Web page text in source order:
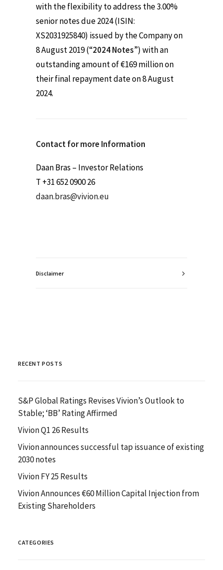
with the flexibility to address the 3.00%
senior notes due 2024 (ISIN:
XS2031925840) issued by the Company on
8 August 2019 (“2024 Notes”) with an
outstanding amount of €169 million on
their final repayment date on 8 August
2024.
Contact for more Information
Daan Bras – Investor Relations
T +31 652 0900 26
daan.bras@vivion.eu
Disclaimer
RECENT POSTS
S&P Global Ratings Revises Vivion’s Outlook to
Stable; ‘BB’ Rating Affirmed
Vivion Q1 26 Results
Vivion announces successful tap issuance of existing
2030 notes
Vivion FY 25 Results
Vivion Announces €60 Million Capital Injection from
Existing Shareholders
CATEGORIES